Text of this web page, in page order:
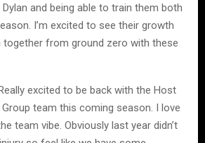
and being able to train them both
I’m excited to see their growth
together from ground zero with these
excited to be back with the Host
team this coming season. I love
team vibe. Obviously last year didn’t